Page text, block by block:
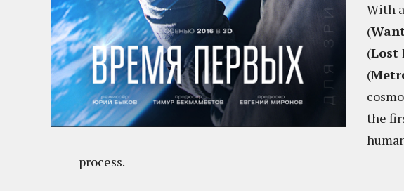
With
(
(Lost
(
the
process.